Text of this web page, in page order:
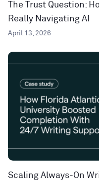
The Trust Question:
Really Navigating AI
April 13, 2026
Scaling Always-On